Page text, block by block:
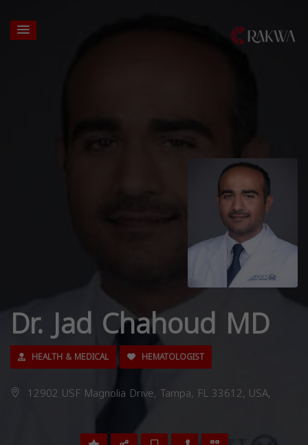
Dr. Jad Chahoud MD
HEALTH & MEDICAL HEMATOLOGIST
12902 USF Magnolia Drive, Tampa, FL 33612, USA,